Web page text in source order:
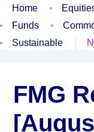
Home
Funds
Sustainable
FMG